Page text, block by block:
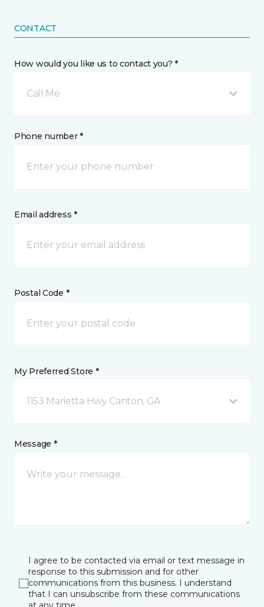
CONTACT
How would you like us to contact you? *
Call Me
Phone number *
Email address *
Postal Code *
My Preferred Store *
1153 Marietta Hwy Canton, GA
Message *
I agree to be contacted via email or text message in
response to this submission and for other
communications from this business. I understand
that I can unsubscribe from these communications